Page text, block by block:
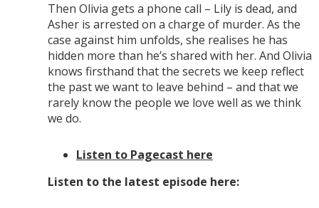
Then Olivia gets a phone call – Lily is dead, and
Asher is arrested on a charge of murder. As the
case against him unfolds, she realises he has
hidden more than he’s shared with her. And Olivia
knows firsthand that the secrets we keep reflect
the past we want to leave behind – and that we
rarely know the people we love well as we think
we do.
Listen to Pagecast here
Listen to the latest episode here: